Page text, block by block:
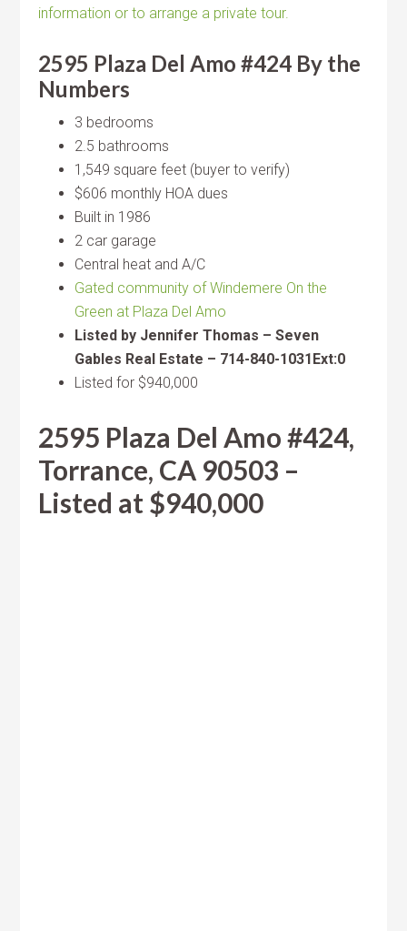
information or to arrange a private tour.
2595 Plaza Del Amo #424 By the
Numbers
3 bedrooms
2.5 bathrooms
1,549 square feet (buyer to verify)
$606 monthly HOA dues
Built in 1986
2 car garage
Central heat and A/C
Gated community of Windemere On the
Green at Plaza Del Amo
Listed by Jennifer Thomas – Seven
Gables Real Estate – 714-840-1031Ext:0
Listed for $940,000
2595 Plaza Del Amo #424,
Torrance, CA 90503 –
Listed at $940,000